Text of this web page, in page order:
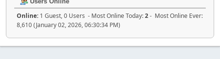
Online: 1 Guest, 0 Users - Most Online Today:2- Most Online Ever:
8,610 (January 02, 2026, 06:30:34 PM)